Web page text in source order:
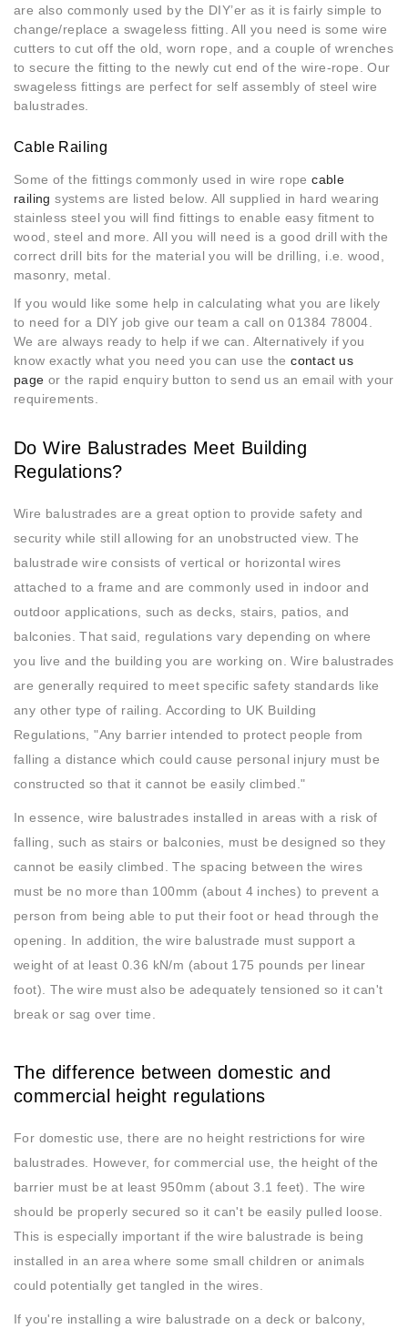
are also commonly used by the DIY’er as it is fairly simple to
change/replace a swageless fitting. All you need is some wire
cutters to cut off the old, worn rope, and a couple of wrenches
to secure the fitting to the newly cut end of the wire-rope. Our
swageless fittings are perfect for self assembly of steel wire
balustrades.
Cable Railing
Some of the fittings commonly used in wire ropecable
railing systems are listed below. All supplied in hard wearing
stainless steel you will find fittings to enable easy fitment to
wood, steel and more. All you will need is a good drill with the
correct drill bits for the material you will be drilling, i.e. wood,
masonry, metal.
If you would like some help in calculating what you are likely
to need for a DIY job give our team a call on 01384 78004.
We are always ready to help if we can. Alternatively if you
know exactly what you need you can use thecontact us
page or the rapid enquiry button to send us an email with your
requirements.
Do Wire Balustrades Meet Building
Regulations?
Wire balustrades are a great option to provide safety and
security while still allowing for an unobstructed view. The
balustrade wire consists of vertical or horizontal wires
attached to a frame and are commonly used in indoor and
outdoor applications, such as decks, stairs, patios, and
balconies. That said, regulations vary depending on where
you live and the building you are working on. Wire balustrades
are generally required to meet specific safety standards like
any other type of railing. According to UK Building
Regulations, "Any barrier intended to protect people from
falling a distance which could cause personal injury must be
constructed so that it cannot be easily climbed."
In essence, wire balustrades installed in areas with a risk of
falling, such as stairs or balconies, must be designed so they
cannot be easily climbed. The spacing between the wires
must be no more than 100mm (about 4 inches) to prevent a
person from being able to put their foot or head through the
opening. In addition, the wire balustrade must support a
weight of at least 0.36 kN/m (about 175 pounds per linear
foot). The wire must also be adequately tensioned so it can't
break or sag over time.
The difference between domestic and
commercial height regulations
For domestic use, there are no height restrictions for wire
balustrades. However, for commercial use, the height of the
barrier must be at least 950mm (about 3.1 feet). The wire
should be properly secured so it can't be easily pulled loose.
This is especially important if the wire balustrade is being
installed in an area where some small children or animals
could potentially get tangled in the wires.
If you're installing a wire balustrade on a deck or balcony,